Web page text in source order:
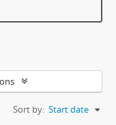
Sort by: Start date